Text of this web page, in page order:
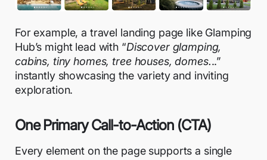
For example, a travel landing page like Glamping
Hub’s might lead with “Discover glamping,
cabins, tiny homes, tree houses, domes...”
instantly showcasing the variety and inviting
exploration.
One Primary Call-to-Action (CTA)
Every element on the page supports a single